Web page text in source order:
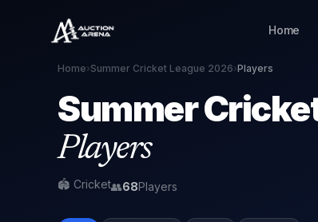
Home
Home›Summer Cricket League 2026›Players
Summer
Players
🏟 Cricket👥68Players